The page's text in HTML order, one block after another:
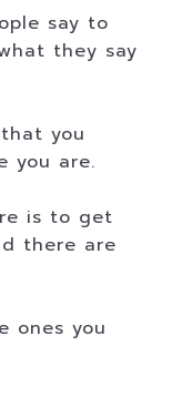
say to
they say
you
you are.
is to get
there are
ones you